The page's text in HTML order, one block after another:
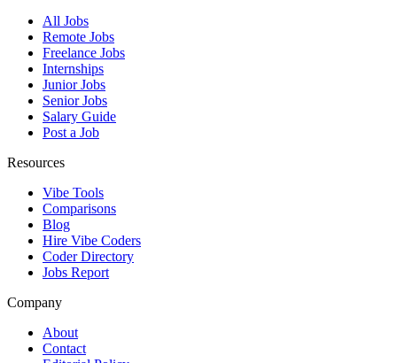
All Jobs
Remote Jobs
Freelance Jobs
Internships
Junior Jobs
Senior Jobs
Salary Guide
Post a Job
Resources
Vibe Tools
Comparisons
Blog
Hire Vibe Coders
Coder Directory
Jobs Report
Company
About
Contact